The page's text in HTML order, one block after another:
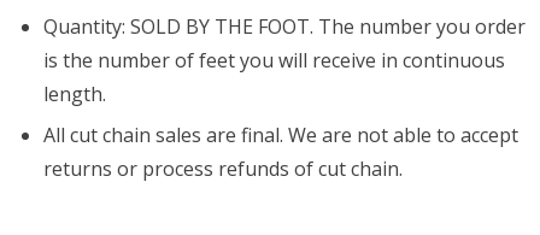
Quantity: SOLD BY THE FOOT. The number you order
is the number of feet you will receive in continuous
length.
All cut chain sales are final. We are not able to accept
returns or process refunds of cut chain.